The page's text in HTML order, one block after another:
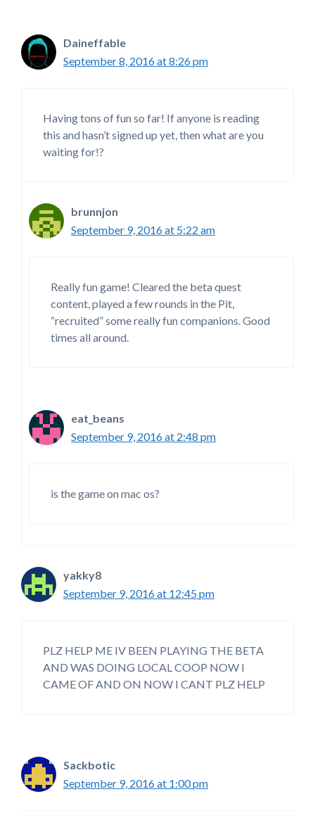
Daineffable
September 8, 2016 at 8:26 pm
Having tons of fun so far! If anyone is reading
this and hasn’t signed up yet, then what are you
waiting for!?
brunnjon
September 9, 2016 at 5:22 am
Really fun game! Cleared the beta quest
content, played a few rounds in the Pit,
“recruited” some really fun companions. Good
times all around.
eat_beans
September 9, 2016 at 2:48 pm
is the game on mac os?
yakky8
September 9, 2016 at 12:45 pm
PLZ HELP ME IV BEEN PLAYING THE BETA
AND WAS DOING LOCAL COOP NOW I
CAME OF AND ON NOW I CANT PLZ HELP
Sackbotic
September 9, 2016 at 1:00 pm